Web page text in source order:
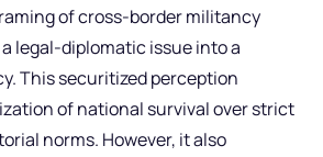
of cross-border militancy
legal-diplomatic issue into a
This securitized perception
of national survival over strict
norms. However, it also